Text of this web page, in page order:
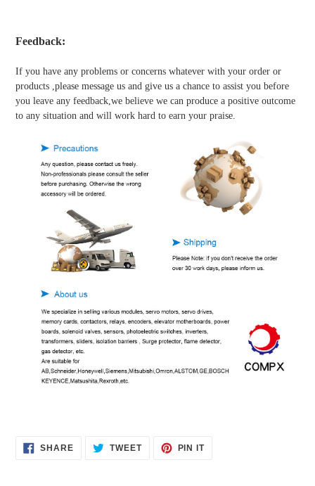
Feedback:
If you have any problems or concerns whatever with your order or
products ,please message us and give us a chance to assist you before
you leave any feedback,we believe we can produce a positive outcome
to any situation and will work hard to earn your praise.
SHARESHARE
ON
TWEETTWEET PIN ITPIN